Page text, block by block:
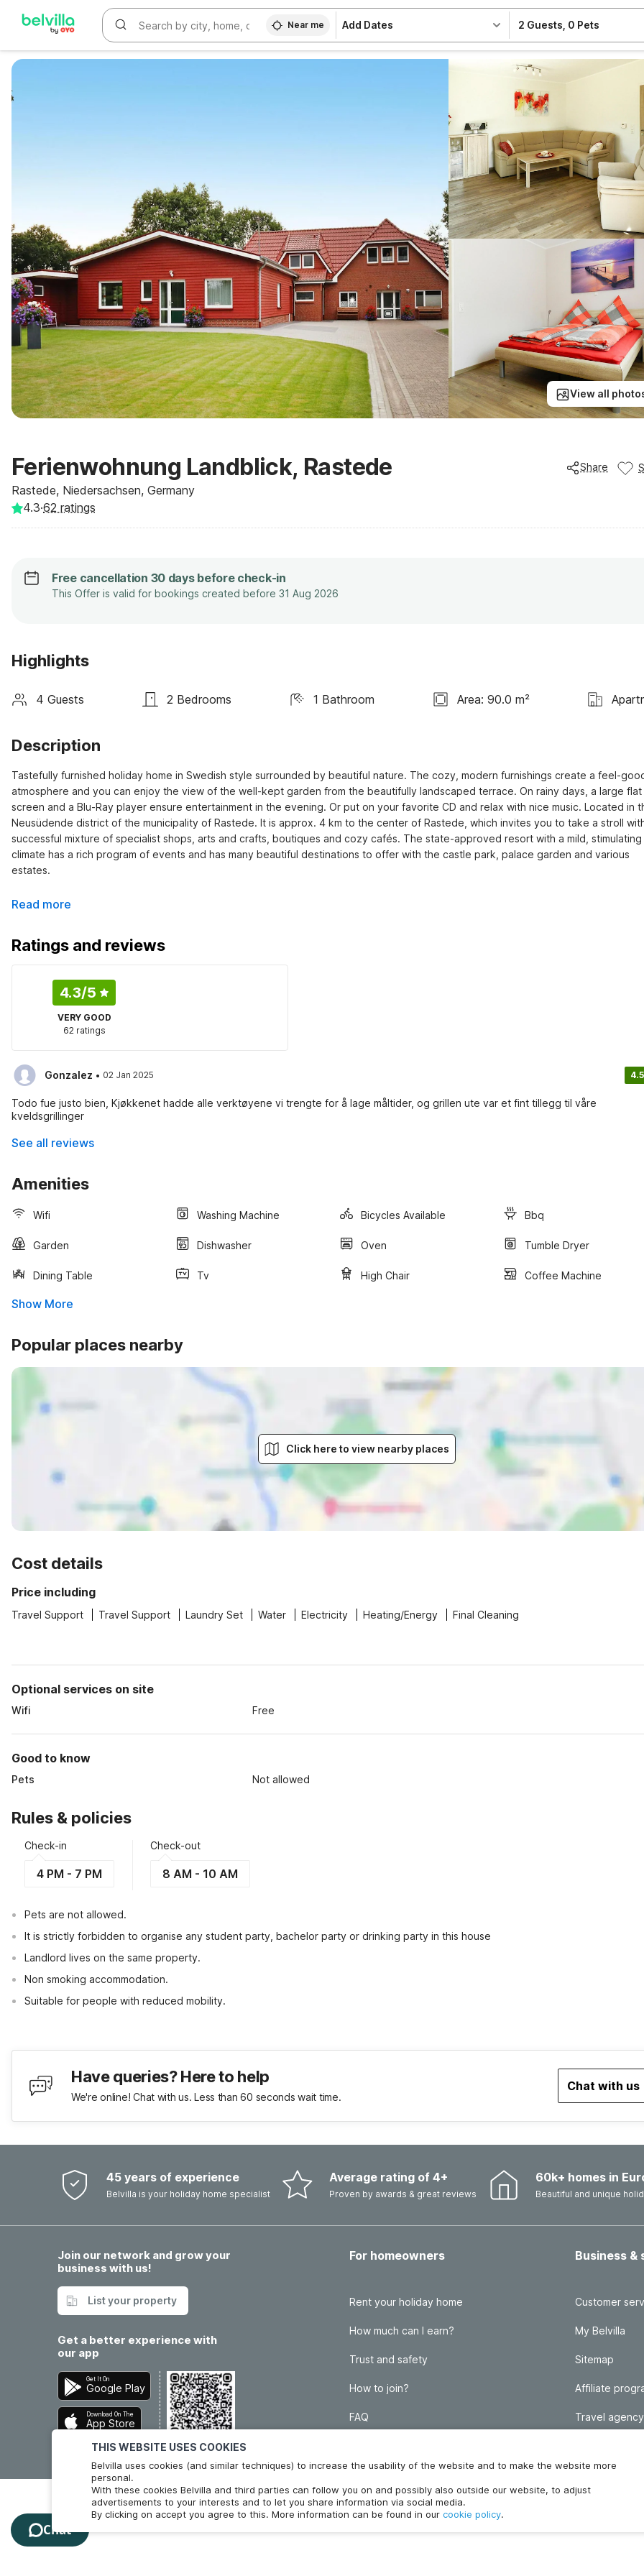
THIS WEBSITE USES COOKIES
Belvilla uses cookies (and similar techniques) to increase the usability of the website and to make the website more
personal.
With these cookies Belvilla and third parties can follow you on and possibly also outside our website, to adjust
advertisements to your interests and to let you share information via social media.
By clicking on accept you agree to this. More information can be found in our cookie policy.
Near me Add Dates 2 Guests 0 Pets
View all
Ferienwohnung Landblick, Rastede
Rastede, Niedersachsen, Germany
Share
4.3·62 ratings
Free cancellation 30 days before check-in
This Offer is valid for bookings created before 31 Aug 2026
Highlights
4 Guests 2 Bedrooms 1 Bathroom Area: 90.0 m²
Description
Tastefully furnished holiday home in Swedish style surrounded by beautiful nature. The cozy, modern furnishings create a feel-
atmosphere and you can enjoy the view of the well-kept garden from the beautifully landscaped terrace. On rainy days, a large flat
screen and a Blu-Ray player ensure entertainment in the evening. Or put on your favorite CD and relax with nice music. Located in
Neusüdende district of the municipality of Rastede. It is approx. 4 km to the center of Rastede, which invites you to take a stroll
successful mixture of specialist shops, arts and crafts, boutiques and cozy cafés. The state-approved resort with a mild, stimulating
climate has a rich program of events and has many beautiful destinations to offer with the castle park, palace garden and various
estates.
Read more
Ratings and reviews
4.3/5
VERY GOOD
62 ratings
Gonzalez · 02 Jan 2025 4.5
Todo fue justo bien, Kjøkkenet hadde alle verktøyene vi trengte for å lage måltider, og grillen ute var et fint tillegg til våre
kveldsgrillinger
See all reviews
Amenities
Wifi Washing Machine Bicycles Available Bbq
Garden Dishwasher Oven Tumble Dryer
Dining Table Tv High Chair Coffee Machine
Show More
Popular places nearby
Click here to view nearby places
Cost details
Price including
Travel Support Travel Support Laundry Set Water Electricity Heating/Energy Final Cleaning
Optional services on site
Wifi Free
Good to know
Pets Not allowed
Rules & policies
Check-in
4 PM - 7 PM
Check-out
8 AM - 10 AM
Pets are not allowed.
It is strictly forbidden to organise any student party, bachelor party or drinking party in this house
Landlord lives on the same property.
Non smoking accommodation.
Suitable for people with reduced mobility.
Have queries? Here to help
We're online! Chat with us. Less than 60 seconds wait time.
Chat with us
45 years of experience
Belvilla is your holiday home specialist
Average rating of 4+
Proven by awards & great reviews
60k+ homes in
Beautiful and unique
Join our network and grow your
business with us!
List your property
Get a better experience with
our app
Get It On
Google Play
Download On The
App Store
For homeowners
Rent your holiday home
How much can I earn?
Trust and safety
How to join?
FAQ
Business &
Customer
My Belvilla
Sitemap
Affiliate
Travel
Chat